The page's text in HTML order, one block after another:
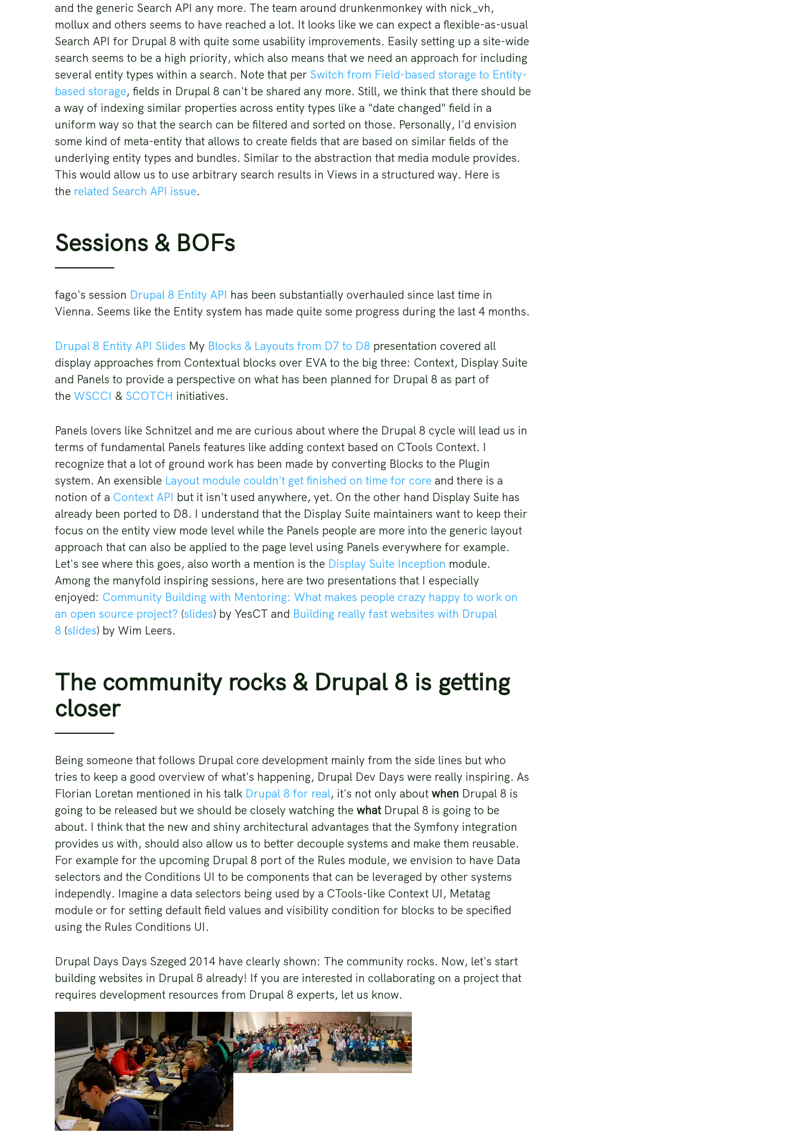
and the generic Search API any more. The team around drunkenmonkey with nick_vh,
mollux and others seems to have reached a lot. It looks like we can expect a flexible-as-usual
Search API for Drupal 8 with quite some usability improvements. Easily setting up a site-wide
search seems to be a high priority, which also means that we need an approach for including
several entity types within a search. Note that per Switch from Field-based storage to Entity-
based storage, fields in Drupal 8 can't be shared any more. Still, we think that there should be
a way of indexing similar properties across entity types like a "date changed" field in a
uniform way so that the search can be filtered and sorted on those. Personally, I'd envision
some kind of meta-entity that allows to create fields that are based on similar fields of the
underlying entity types and bundles. Similar to the abstraction that media module provides.
This would allow us to use arbitrary search results in Views in a structured way. Here is
the related Search API issue.
Sessions & BOFs
fago's session Drupal 8 Entity API has been substantially overhauled since last time in
Vienna. Seems like the Entity system has made quite some progress during the last 4 months.
Drupal 8 Entity API Slides My Blocks & Layouts from D7 to D8 presentation covered all
display approaches from Contextual blocks over EVA to the big three: Context, Display Suite
and Panels to provide a perspective on what has been planned for Drupal 8 as part of
the WSCCI & SCOTCH initiatives.
Panels lovers like Schnitzel and me are curious about where the Drupal 8 cycle will lead us in
terms of fundamental Panels features like adding context based on CTools Context. I
recognize that a lot of ground work has been made by converting Blocks to the Plugin
system. An exensible Layout module couldn't get finished on time for core and there is a
notion of a Context API but it isn't used anywhere, yet. On the other hand Display Suite has
already been ported to D8. I understand that the Display Suite maintainers want to keep their
focus on the entity view mode level while the Panels people are more into the generic layout
approach that can also be applied to the page level using Panels everywhere for example.
Let's see where this goes, also worth a mention is the Display Suite Inception module.
Among the manyfold inspiring sessions, here are two presentations that I especially
enjoyed: Community Building with Mentoring: What makes people crazy happy to work on
an open source project? (slides) by YesCT and Building really fast websites with Drupal
8 (slides) by Wim Leers.
The community rocks & Drupal 8 is getting
closer
Being someone that follows Drupal core development mainly from the side lines but who
tries to keep a good overview of what's happening, Drupal Dev Days were really inspiring. As
Florian Loretan mentioned in his talk Drupal 8 for real, it's not only about when Drupal 8 is
going to be released but we should be closely watching the whatDrupal 8 is going to be
about. I think that the new and shiny architectural advantages that the Symfony integration
provides us with, should also allow us to better decouple systems and make them reusable.
For example for the upcoming Drupal 8 port of the Rules module, we envision to have Data
selectors and the Conditions UI to be components that can be leveraged by other systems
independly. Imagine a data selectors being used by a CTools-like Context UI, Metatag
module or for setting default field values and visibility condition for blocks to be specified
using the Rules Conditions UI.
Drupal Days Days Szeged 2014 have clearly shown: The community rocks. Now, let's start
building websites in Drupal 8 already! If you are interested in collaborating on a project that
requires development resources from Drupal 8 experts, let us know.